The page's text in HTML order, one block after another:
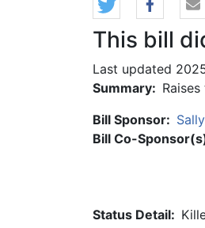
This bill
Last updated
Summary:
Bill Sponsor:
Bill Co-
Status Detail: